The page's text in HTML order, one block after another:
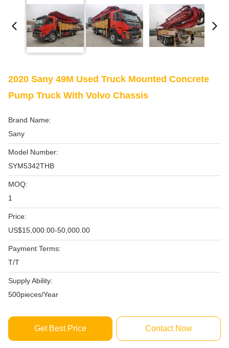
2020 Sany 49M Used Truck Mounted Concrete
Pump Truck With Volvo Chassis
Brand Name:
Sany
Model Number:
SYM5342THB
MOQ:
1
Price:
US$15,000.00-50,000.00
Payment Terms:
T/T
Supply Ability:
500pieces/Year
Get Best Price Contact Now